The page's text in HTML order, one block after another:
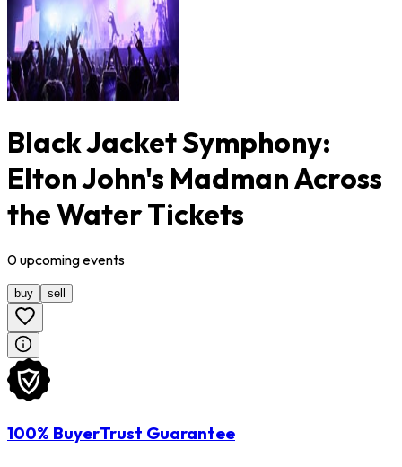
Black Jacket Symphony:
Elton John's Madman Across
the Water Tickets
0upcomingevents
buy sell
100% BuyerTrust Guarantee